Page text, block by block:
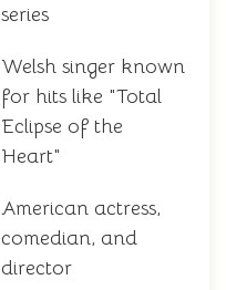
series
Welsh singer known
for hits like "Total
Eclipse of the
Heart"
American actress,
comedian, and
director